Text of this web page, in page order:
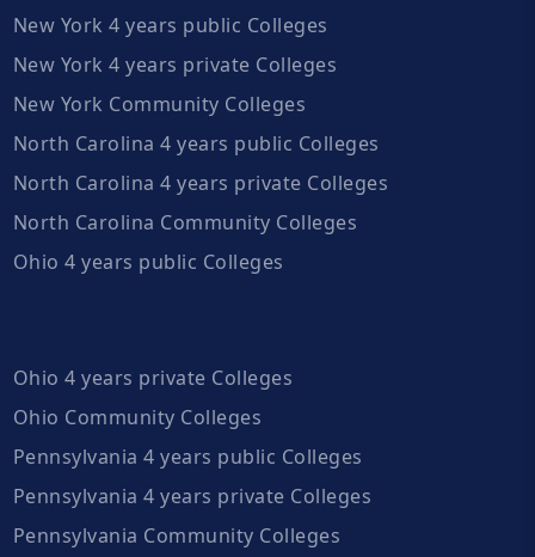
New York 4 years public Colleges
New York 4 years private Colleges
New York Community Colleges
North Carolina 4 years public Colleges
North Carolina 4 years private Colleges
North Carolina Community Colleges
Ohio 4 years public Colleges
Ohio 4 years private Colleges
Ohio Community Colleges
Pennsylvania 4 years public Colleges
Pennsylvania 4 years private Colleges
Pennsylvania Community Colleges